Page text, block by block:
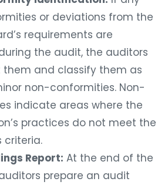
or deviations from the
requirements are
the audit, the auditors
and classify them as
non-conformities. Non-
indicate areas where the
practices do not meet the
criteria.
Report: At the end of the
prepare an audit